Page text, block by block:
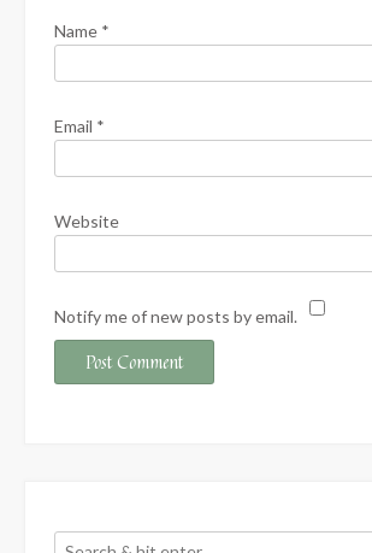
Name *
Email *
Website
Notify me of new posts by email.